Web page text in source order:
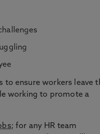
ensure workers leave
working to promote a
; for any HR team